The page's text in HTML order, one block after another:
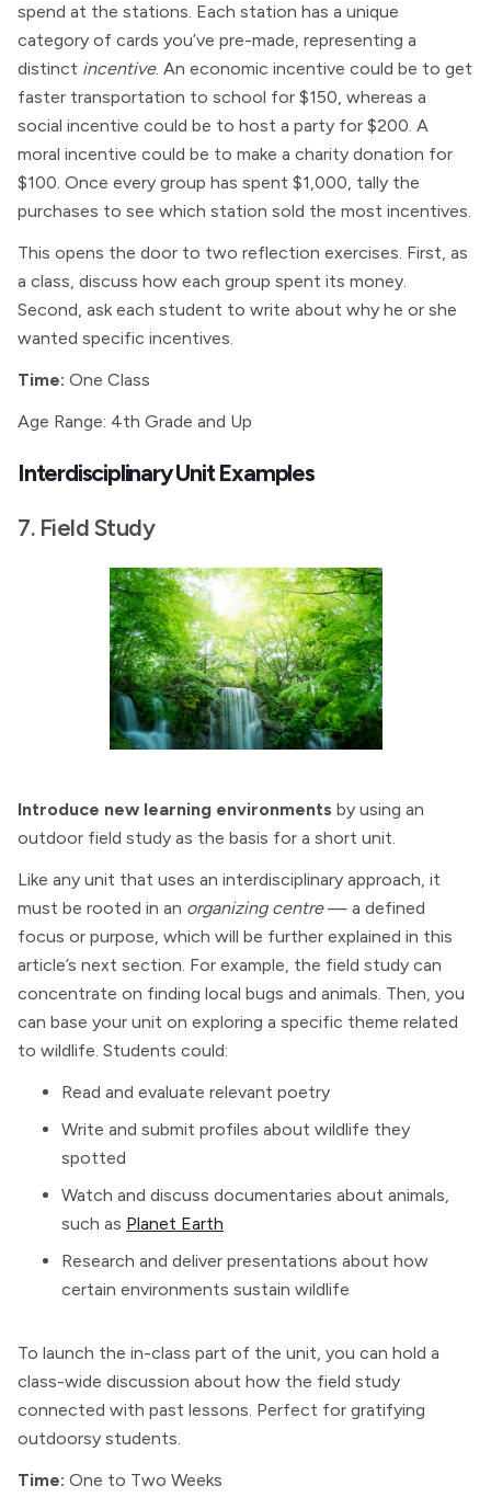
spend at the stations. Each station has a unique
category of cards you’ve pre-made, representing a
distinct incentive. An economic incentive could be to get
faster transportation to school for $150, whereas a
social incentive could be to host a party for $200. A
moral incentive could be to make a charity donation for
$100. Once every group has spent $1,000, tally the
purchases to see which station sold the most incentives.
This opens the door to two reflection exercises. First, as
a class, discuss how each group spent its money.
Second, ask each student to write about why he or she
wanted specific incentives.
Time: One Class
Age Range: 4th Grade and Up
Interdisciplinary Unit Examples
7. Field Study
Introduce new learning environments by using an
outdoor field study as the basis for a short unit.
Like any unit that uses an interdisciplinary approach, it
must be rooted in an organizing centre— a defined
focus or purpose, which will be further explained in this
article’s next section. For example, the field study can
concentrate on finding local bugs and animals. Then, you
can base your unit on exploring a specific theme related
to wildlife. Students could:
Read and evaluate relevant poetry
Write and submit profiles about wildlife they
spotted
Watch and discuss documentaries about animals,
such as Planet Earth
Research and deliver presentations about how
certain environments sustain wildlife
To launch the in-class part of the unit, you can hold a
class-wide discussion about how the field study
connected with past lessons. Perfect for gratifying
outdoorsy students.
Time: One to Two Weeks